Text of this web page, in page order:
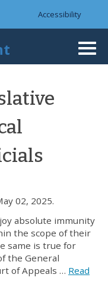
bar
Accessibility
02, 2025.
absolute immunity
the scope of their
same is true for
the General
of Appeals … Read